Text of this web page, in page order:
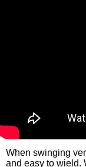
When swinging
and easy to wield.